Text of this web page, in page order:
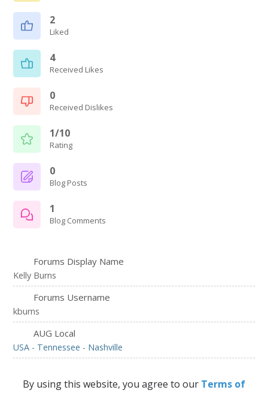
2
Liked
4
Received Likes
0
Received Dislikes
1/10
Rating
0
Blog Posts
1
Blog Comments
Forums Display Name
Kelly Burns
Forums Username
kburns
AUG Local
USA - Tennessee - Nashville
By using this website, you agree to our Terms of